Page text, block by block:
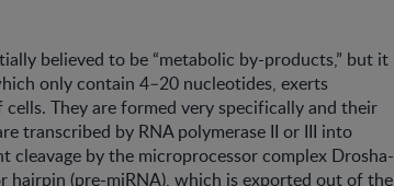
believed to be “metabolic by-products,” but it
only contain 4–20 nucleotides, exerts
They are formed very specifically and their
transcribed by RNA polymerase II or III into
cleavage by the microprocessor complex Drosha-
hairpin (pre-miRNA), which is exported out of the